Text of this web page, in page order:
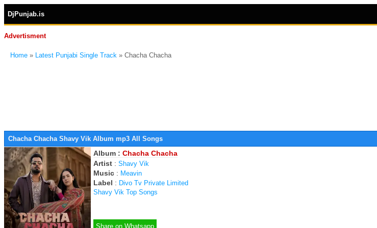
DjPunjab.is
Advertisment
Home » Latest Punjabi Single Track » Chacha Chacha
Chacha Chacha Shavy Vik Album mp3 All Songs
Album : Chacha Chacha
Artist : Shavy Vik
Music : Meavin
Label : Divo Tv Private Limited
Shavy Vik Top Songs
Share on Whatsapp